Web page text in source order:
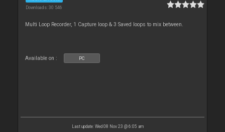
Downloads: 30 546
Multi Loop Recorder, 1 Capture loop & 3 Saved loops to mix between.
Available on : PC
Last update: Wed 08 Nov 23 @ 6:05 am